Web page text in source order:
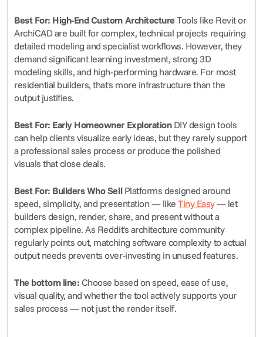
Best For: High-End Custom Architecture Tools like Revit or
ArchiCAD are built for complex, technical projects requiring
detailed modeling and specialist workflows. However, they
demand significant learning investment, strong 3D
modeling skills, and high-performing hardware. For most
residential builders, that's more infrastructure than the
output justifies.
Best For: Early Homeowner Exploration DIY design tools
can help clients visualize early ideas, but they rarely support
a professional sales process or produce the polished
visuals that close deals.
Best For: Builders Who Sell Platforms designed around
speed, simplicity, and presentation — like Tiny Easy — let
builders design, render, share, and present without a
complex pipeline. As Reddit's architecture community
regularly points out, matching software complexity to actual
output needs prevents over-investing in unused features.
The bottom line: Choose based on speed, ease of use,
visual quality, and whether the tool actively supports your
sales process — not just the render itself.